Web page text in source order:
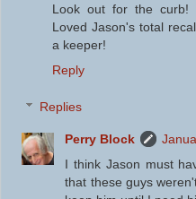
Look out for the curb!
Loved Jason's total
a keeper!
Reply
Replies
Perry Block
I think Jason must
that these guys